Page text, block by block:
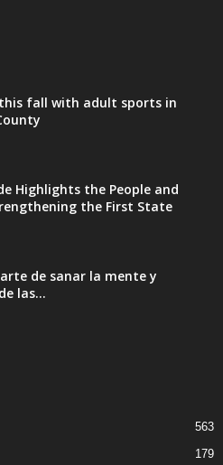
fall with adult sports in
Highlights the People and
the First State
de sanar la mente y
las...
563
179